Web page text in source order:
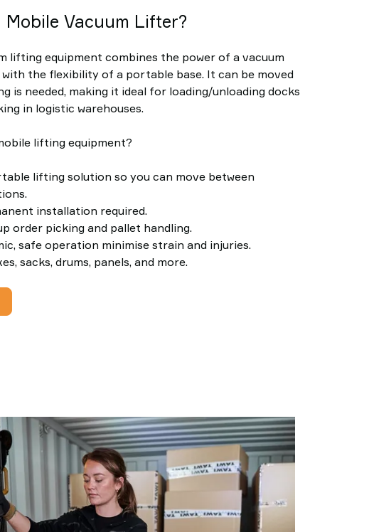
Vacuum Lifter?
lifting equipment combines the power of a vacuum
the flexibility of a portable base. It can be moved
is needed, making it ideal for loading/unloading docks
in logistic warehouses.
lifting equipment?
lifting solution so you can move between
installation required.
order picking and pallet handling.
safe operation minimise strain and injuries.
sacks, drums, panels, and more.